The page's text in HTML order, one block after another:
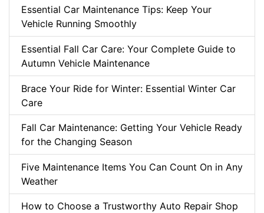
Essential Car Maintenance Tips: Keep Your
Vehicle Running Smoothly
Essential Fall Car Care: Your Complete Guide to
Autumn Vehicle Maintenance
Brace Your Ride for Winter: Essential Winter Car
Care
Fall Car Maintenance: Getting Your Vehicle Ready
for the Changing Season
Five Maintenance Items You Can Count On in Any
Weather
How to Choose a Trustworthy Auto Repair Shop